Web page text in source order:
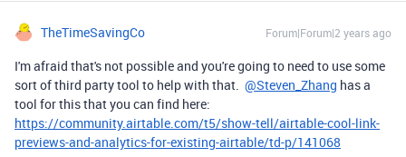
TheTimeSavingCo Forum|Forum|2 years ago
I'm afraid that's not possible and you're going to need to use some
sort of third party tool to help with that. @Steven_Zhang has a
tool for this that you can find here:
https://community.airtable.com/t5/show-tell/airtable-cool-link-
previews-and-analytics-for-existing-airtable/td-p/141068